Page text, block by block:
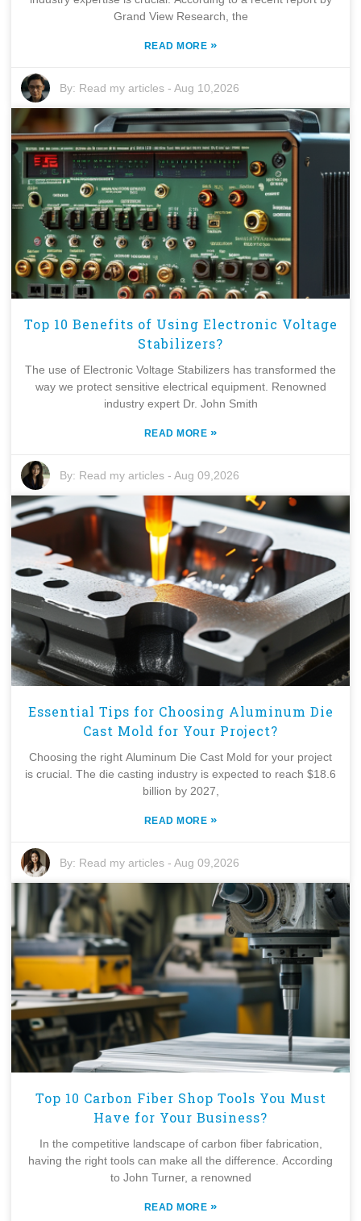
Grand View Research, the
READ MORE »
By: Read my articles -Aug 10,2026
Top 10 Benefits of Using Electronic Voltage
Stabilizers?
The use of Electronic Voltage Stabilizers has transformed the
way we protect sensitive electrical equipment. Renowned
industry expert Dr. John Smith
READ MORE »
By: Read my articles -Aug 09,2026
Essential Tips for Choosing Aluminum Die
Cast Mold for Your Project?
Choosing the right Aluminum Die Cast Mold for your project
is crucial. The die casting industry is expected to reach $18.6
billion by 2027,
READ MORE »
By: Read my articles -Aug 09,2026
Top 10 Carbon Fiber Shop Tools You Must
Have for Your Business?
In the competitive landscape of carbon fiber fabrication,
having the right tools can make all the difference. According
to John Turner, a renowned
READ MORE »